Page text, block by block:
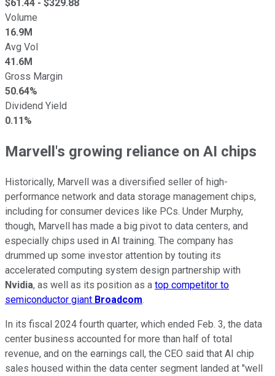
$61.44 - $329.88
Volume
16.9M
Avg Vol
41.6M
Gross Margin
50.64%
Dividend Yield
0.11%
Marvell's growing reliance on AI chips
Historically, Marvell was a diversified seller of high-
performance network and data storage management chips,
including for consumer devices like PCs. Under Murphy,
though, Marvell has made a big pivot to data centers, and
especially chips used in AI training. The company has
drummed up some investor attention by touting its
accelerated computing system design partnership with
Nvidia, as well as its position as a top competitor to
semiconductor giant Broadcom.
In its fiscal 2024 fourth quarter, which ended Feb. 3, the data
center business accounted for more than half of total
revenue, and on the earnings call, the CEO said that AI chip
sales housed within the data center segment landed at "well